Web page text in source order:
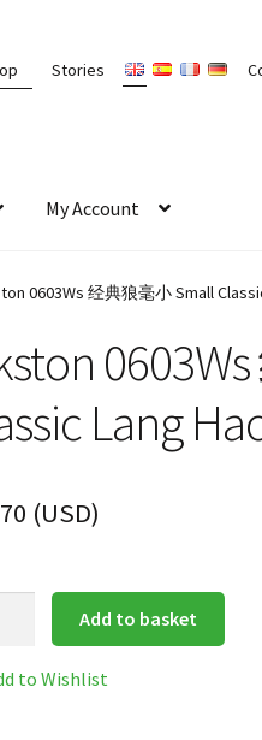
Stories
My Account
0603Ws 经典狼毫小 Small
Lang
(USD)
Add to basket
to Wishlist